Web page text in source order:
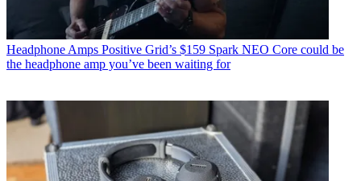
Headphone Amps Positive Grid’s $159 Spark NEO Core could be
the headphone amp you’ve been waiting for